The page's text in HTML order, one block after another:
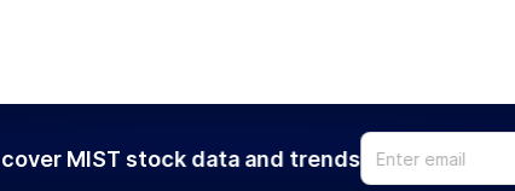
MIST stock data and trends